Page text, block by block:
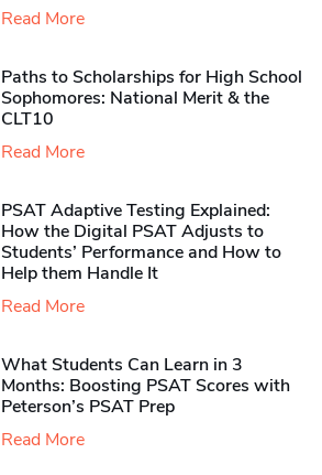
Read More
Paths to Scholarships for High School
Sophomores​: National Merit & the
CLT10
Read More
PSAT Adaptive Testing Explained:
How the Digital PSAT Adjusts to
Students’ Performance and How to
Help them Handle It
Read More
What Students Can Learn in 3
Months: Boosting PSAT Scores with
Peterson’s PSAT Prep
Read More